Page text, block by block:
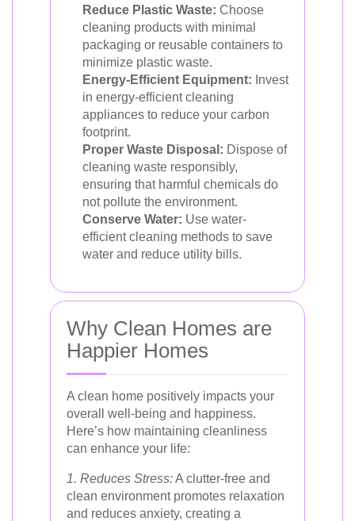
Reduce Plastic Waste: Choose
cleaning products with minimal
packaging or reusable containers to
minimize plastic waste.
Energy-Efficient Equipment: Invest
in energy-efficient cleaning
appliances to reduce your carbon
footprint.
Proper Waste Disposal: Dispose of
cleaning waste responsibly,
ensuring that harmful chemicals do
not pollute the environment.
Conserve Water: Use water-
efficient cleaning methods to save
water and reduce utility bills.
Why Clean Homes are
Happier Homes
A clean home positively impacts your
overall well-being and happiness.
Here’s how maintaining cleanliness
can enhance your life:
1. Reduces Stress:A clutter-free and
clean environment promotes relaxation
and reduces anxiety, creating a